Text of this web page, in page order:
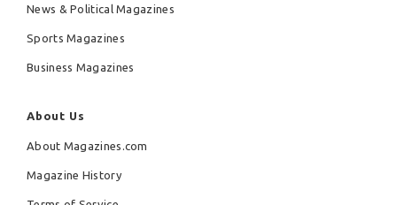
News & Political Magazines
Sports Magazines
Business Magazines
About Us
About Magazines.com
Magazine History